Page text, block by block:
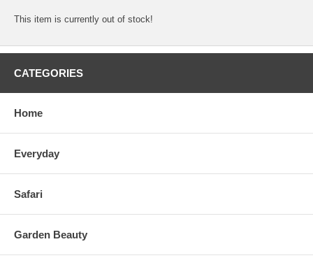
This item is currently out of stock!
CATEGORIES
Home
Everyday
Safari
Garden Beauty